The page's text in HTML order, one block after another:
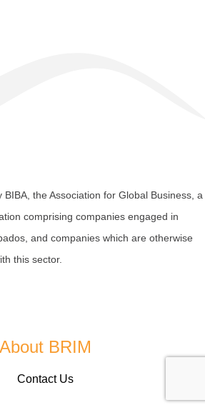
BIBA , the Association for Global Business, a
comprising companies engaged in
and companies which are otherwise
this sector.
About BRIM
Contact Us